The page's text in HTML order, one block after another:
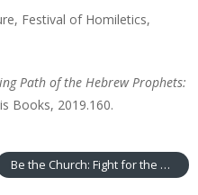
Festival of Homiletics,
Path of the Hebrew Prophets:
Books, 2019.160.
Be the Church: Fight for the Powerless